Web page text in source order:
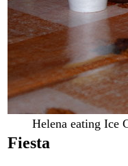
Helena eating Ice
Fiesta